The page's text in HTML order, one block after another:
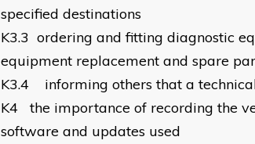
specified destinations
K3.3 ordering and fitting diagnostic
equipment replacement and spare
K3.4
informing others that a
K4
the importance of recording the
software and updates used